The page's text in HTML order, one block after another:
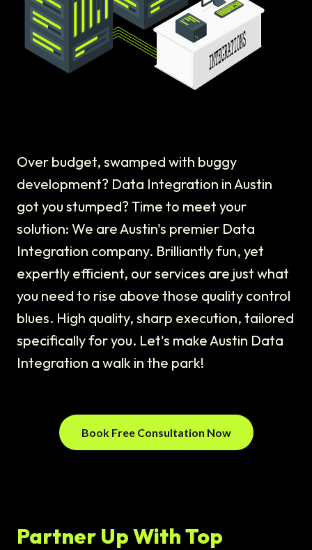
Over budget, swamped with buggy
development? Data Integration in Austin
got you stumped? Time to meet your
solution: We are Austin's premier Data
Integration company. Brilliantly fun, yet
expertly efficient, our services are just what
you need to rise above those quality control
blues. High quality, sharp execution, tailored
specifically for you. Let's make Austin Data
Integration a walk in the park!
Book Free Consultation Now
Partner Up With Top